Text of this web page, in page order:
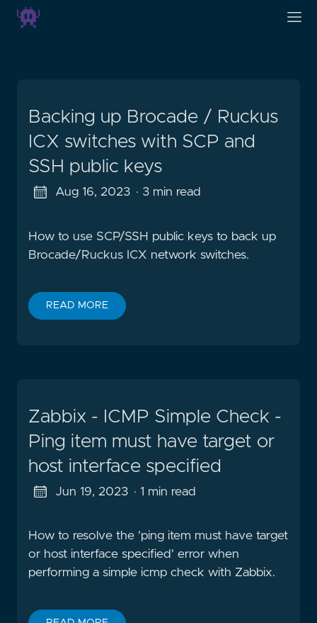
Backing up Brocade / Ruckus
ICX switches with SCP and
SSH public keys
Aug 16, 2023 · 3 min read
How to use SCP/SSH public keys to back up
Brocade/Ruckus ICX network switches.
READ MORE
Zabbix - ICMP Simple Check -
Ping item must have target or
host interface specified
Jun 19, 2023 · 1 min read
How to resolve the 'ping item must have target
or host interface specified' error when
performing a simple icmp check with Zabbix.